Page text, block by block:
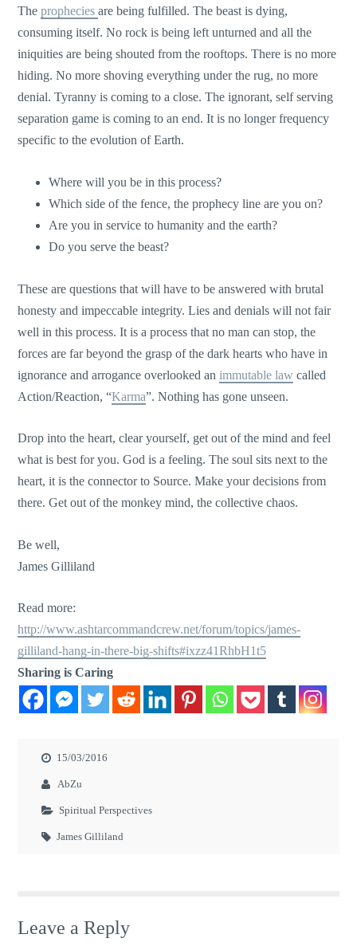
Thepropheciesare being fulfilled. The beast is dying,
consuming itself. No rock is being left unturned and all the
iniquities are being shouted from the rooftops. There is no more
hiding. No more shoving everything under the rug, no more
denial. Tyranny is coming to a close. The ignorant, self serving
separation game is coming to an end. It is no longer frequency
specific to the evolution of Earth.
Where will you be in this process?
Which side of the fence, the prophecy line are you on?
Are you in service to humanity and the earth?
Do you serve the beast?
These are questions that will have to be answered with brutal
honesty and impeccable integrity. Lies and denials will not fair
well in this process. It is a process that no man can stop, the
forces are far beyond the grasp of the dark hearts who have in
ignorance and arrogance overlooked an immutable law called
Action/Reaction, “Karma”. Nothing has gone unseen.
Drop into the heart, clear yourself, get out of the mind and feel
what is best for you. God is a feeling. The soul sits next to the
heart, it is the connector to Source. Make your decisions from
there. Get out of the monkey mind, the collective chaos.
Be well,
James Gilliland
Read more:
http://www.ashtarcommandcrew.net/forum/topics/james-
gilliland-hang-in-there-big-shifts#ixzz41RhbH1t5
Sharing is Caring
15/03/2016
AbZu
Spiritual Perspectives
James Gilliland
Leave a Reply